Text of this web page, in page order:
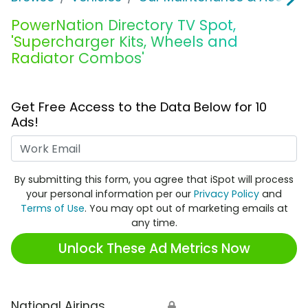
PowerNation Directory TV Spot,
'Supercharger Kits, Wheels and
Radiator Combos'
Get Free Access to the Data Below for 10
Ads!
By submitting this form, you agree that iSpot will process
your personal information per our Privacy Policy and
Terms of Use. You may opt out of marketing emails at
any time.
Unlock These Ad Metrics Now